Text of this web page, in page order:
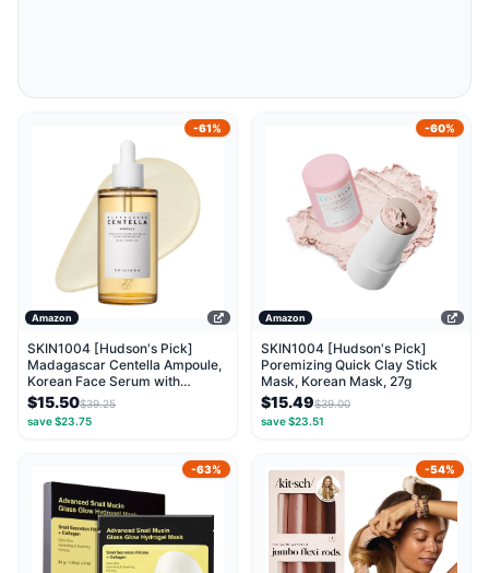
-61%
Amazon
SKIN1004 [Hudson's Pick]
Madagascar Centella Ampoule,
Korean Face Serum with
Centella Asiatica for...
$15.50$39.25
save $23.75
-60%
Amazon
SKIN1004 [Hudson's Pick]
Poremizing Quick Clay Stick
Mask, Korean Mask, 27g
$15.49$39.00
save $23.51
-63% -54%